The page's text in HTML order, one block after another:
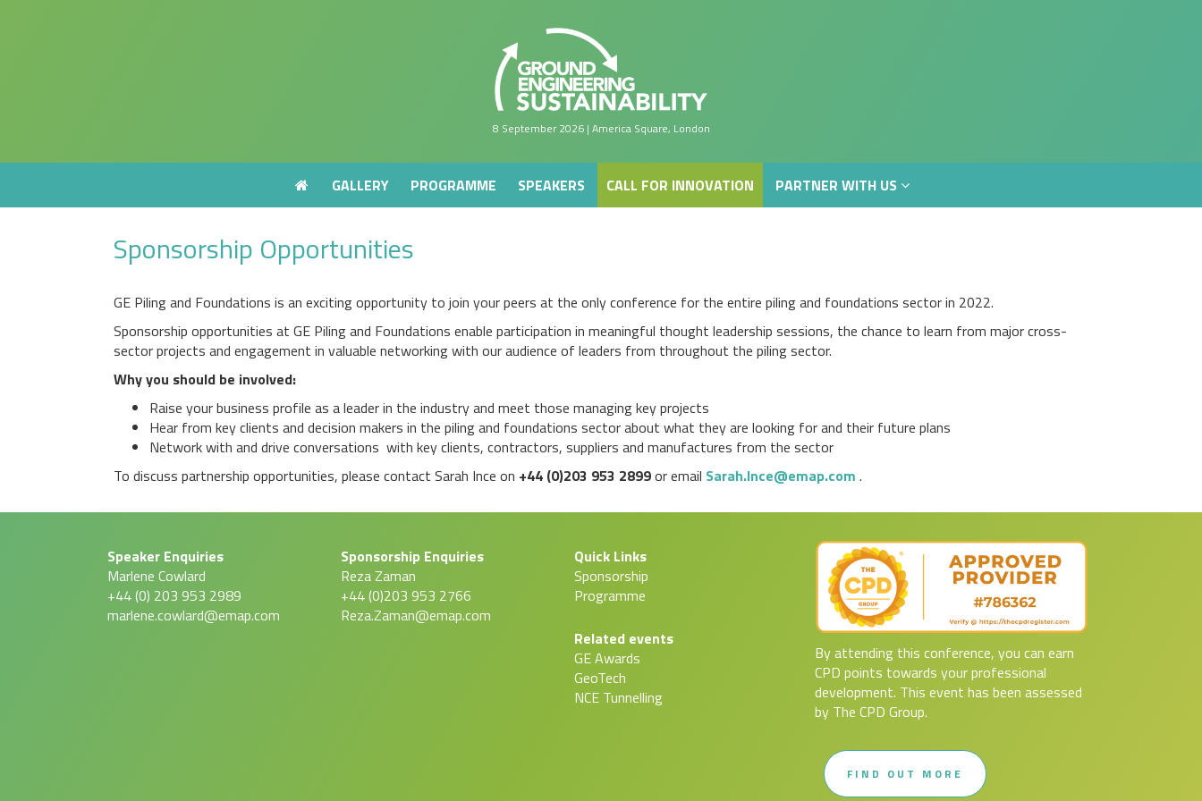
8 September 2026 | America Square, London
SPEAKERS
GALLERY PROGRAMME SPEAKERS CALL FOR INNOVATION PARTNER WITH US
Sponsorship Opportunities
GE Piling and Foundations is an exciting opportunity to join your peers at the only conference for the entire piling and foundations sector in 2022.
Sponsorship opportunities at GE Piling and Foundations enable participation in meaningful thought leadership sessions, the chance to learn from major cross-
sector projects and engagement in valuable networking with our audience of leaders from throughout the piling sector.
Why you should be involved:
Raise your business profile as a leader in the industry and meet those managing key projects
Hear from key clients and decision makers in the piling and foundations sector about what they are looking for and their future plans
Network with and drive conversations with key clients, contractors, suppliers and manufactures from the sector
To discuss partnership opportunities, please contact Sarah Ince on +44 (0)203 953 2899or email Sarah.Ince@emap.com .
Speaker Enquiries
Marlene Cowlard
+44 (0) 203 953 2989
marlene.cowlard@emap.com
Sponsorship Enquiries
Reza Zaman
+44 (0)203 953 2766
Reza.Zaman@emap.com
Quick Links
Sponsorship
Programme
Related events
GE Awards
GeoTech
NCE Tunnelling
By attending this conference, you can earn
CPD points towards your professional
development. This event has been assessed
by The CPD Group.
FIND OUT MORE